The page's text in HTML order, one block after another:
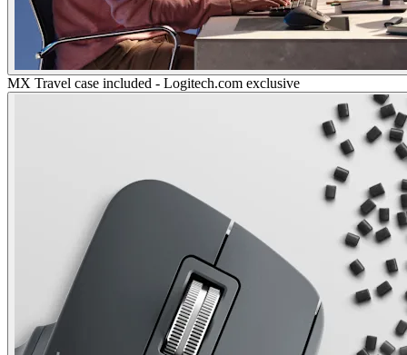
MX Travel case included - Logitech.com exclusive